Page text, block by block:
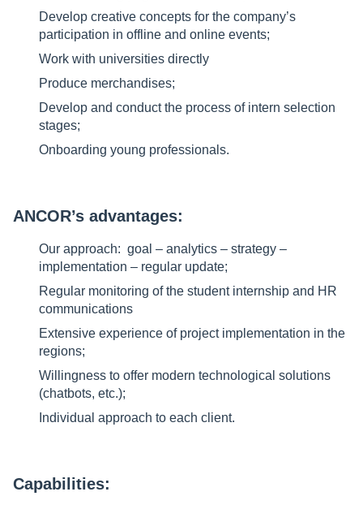
Develop creative concepts for the company’s
participation in offline and online events;
Work with universities directly
Produce merchandises;
Develop and conduct the process of intern selection
stages;
Onboarding young professionals.
ANCOR’s advantages:
Our approach: goal – analytics – strategy –
implementation – regular update;
Regular monitoring of the student internship and HR
communications
Extensive experience of project implementation in the
regions;
Willingness to offer modern technological solutions
(chatbots, etc.);
Individual approach to each client.
Capabilities: